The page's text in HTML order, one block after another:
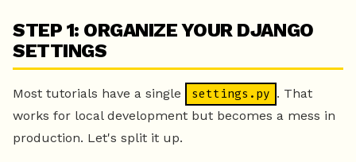
STEP 1: ORGANIZE YOUR DJANGO
SETTINGS
Most tutorials have a single settings.py . That
works for local development but becomes a mess in
production. Let's split it up.